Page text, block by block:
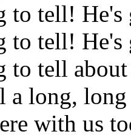
to tell!
to tell!
to tell about
a long,
with us